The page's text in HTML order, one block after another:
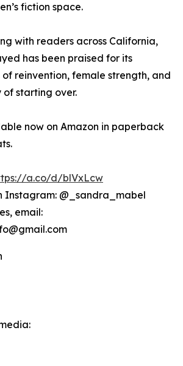
fiction space.
with readers across California,
has been praised for its
reinvention, female strength, and
starting over.
now on Amazon in paperback
a.co/d/blVxLcw
Instagram: @_sandra_mabel
email: